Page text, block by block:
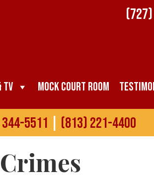
TV Mock Court Room
5511 (813) 221-4400